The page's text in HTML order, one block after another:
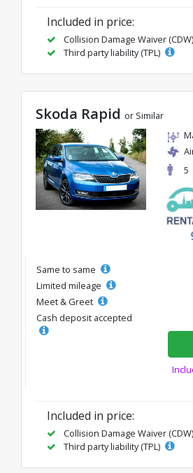
Included in price:
Collision Damage Waiver (CDW)
Third party liability (TPL)
Skoda Rapid or Similar
5
Same to same
Limited mileage
Meet & Greet
Cash deposit accepted
Included in price:
Collision Damage Waiver (CDW)
Third party liability (TPL)